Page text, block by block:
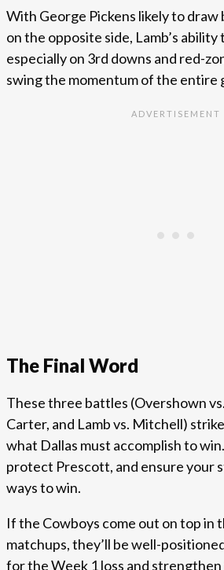
With George Pickens likely to draw
on the opposite side, Lamb’s ability
especially on 3rd downs and red-
swing the momentum of the entire
The Final Word
These three battles (Overshown
Carter, and Lamb vs. Mitchell)
what Dallas must accomplish to
protect Prescott, and ensure your
ways to win.
If the Cowboys come out on top in
matchups, they’ll be well-
for the Week 1 loss and